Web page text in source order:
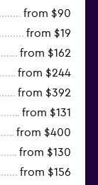
from $90
from $19
from $162
from $244
from $392
from $131
from $400
from $130
from $156